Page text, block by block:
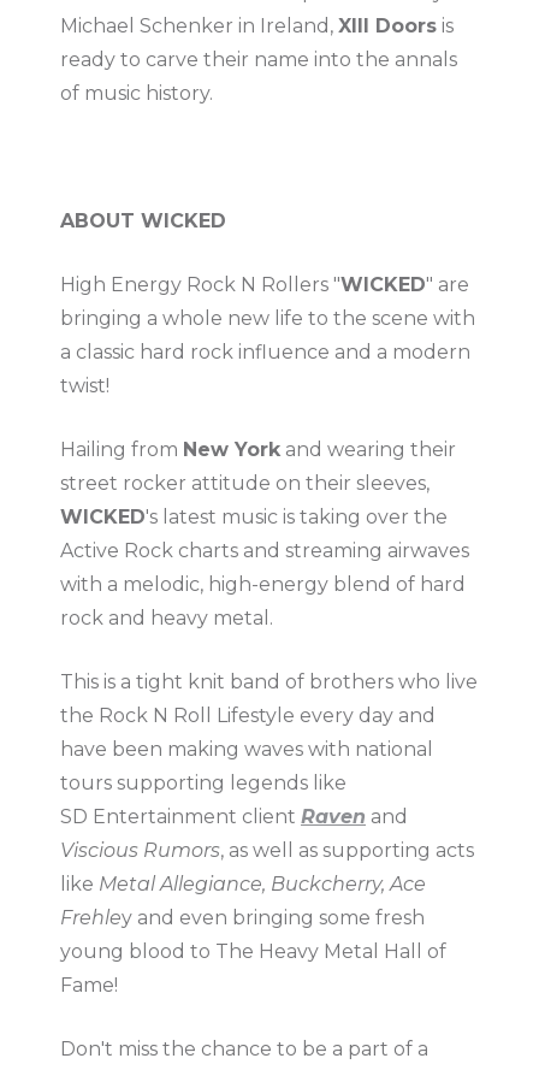
Michael Schenker in Ireland, XIII Doors is
ready to carve their name into the annals
of music history.
ABOUT WICKED
High Energy Rock N Rollers "WICKED" are
bringing a whole new life to the scene with
a classic hard rock influence and a modern
twist!
Hailing from New York and wearing their
street rocker attitude on their sleeves,
WICKED's latest music is taking over the
Active Rock charts and streaming airwaves
with a melodic, high-energy blend of hard
rock and heavy metal.
This is a tight knit band of brothers who live
the Rock N Roll Lifestyle every day and
have been making waves with national
tours supporting legends like
SD Entertainment client Raven and
Viscious Rumors, as well as supporting acts
like Metal Allegiance, Buckcherry, Ace
Frehley and even bringing some fresh
young blood to The Heavy Metal Hall of
Fame!
Don't miss the chance to be a part of a